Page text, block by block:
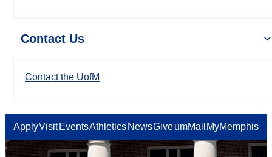
Contact Us
Contact the UofM
ApplyVisit EventsAthletics NewsGiveumMail MyMemphis